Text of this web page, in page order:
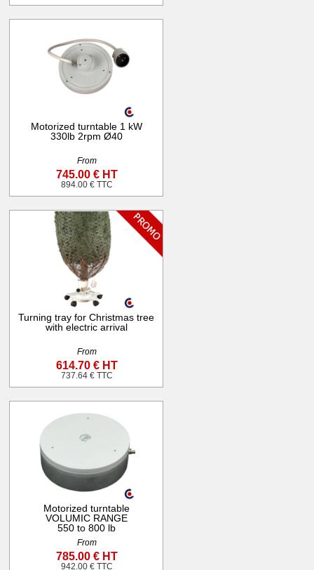
Motorized turntable 1 kW
330lb 2rpm Ø40
From
745.00 € HT
894.00 € TTC
Turning tray for Christmas tree
with electric arrival
From
614.70 € HT
737.64 € TTC
Motorized turntable
VOLUMIC RANGE
550 to 800 lb
From
785.00 € HT
942.00 € TTC